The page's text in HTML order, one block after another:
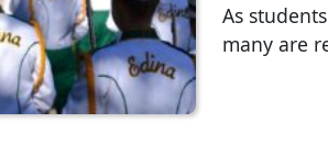
As
many are